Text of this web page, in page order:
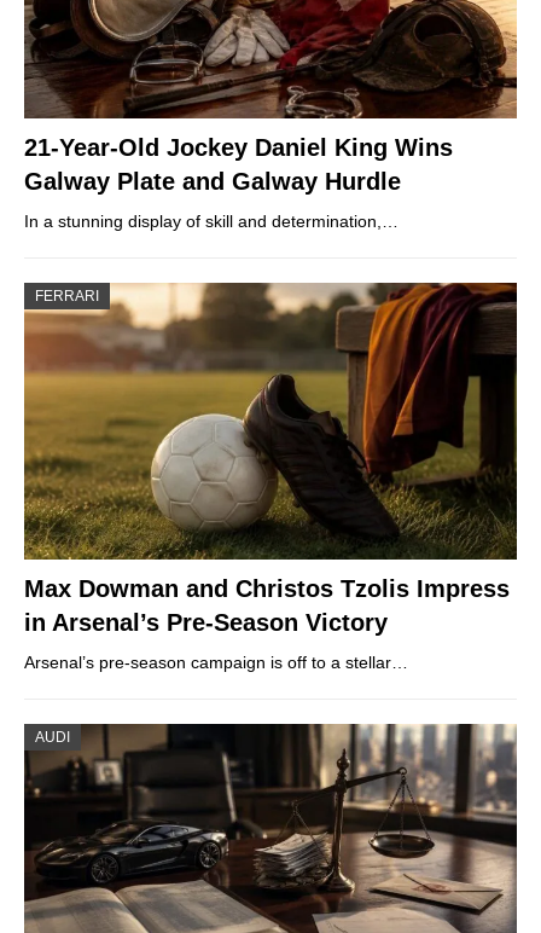
21-Year-Old Jockey Daniel King Wins
Galway Plate and Galway Hurdle
In a stunning display of skill and determination,…
FERRARI
Max Dowman and Christos Tzolis Impress
in Arsenal’s Pre-Season Victory
Arsenal’s pre-season campaign is off to a stellar…
AUDI